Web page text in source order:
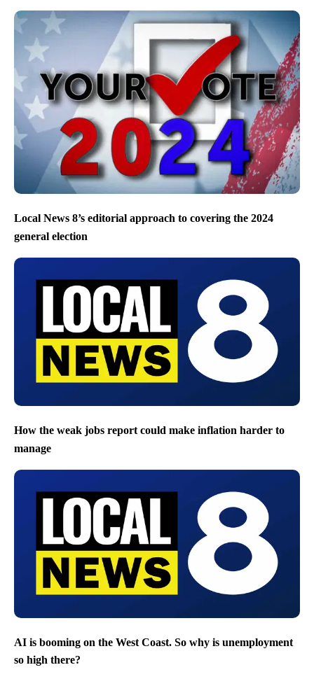
Local News 8’s editorial approach to covering the 2024
general election
How the weak jobs report could make inflation harder to
manage
AI is booming on the West Coast. So why is unemployment
so high there?